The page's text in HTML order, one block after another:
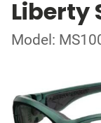
Liberty
Model: